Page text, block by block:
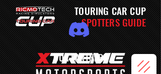
TOURING CAR CUP
SPOTTERS GUIDE
OUR PARTNERS